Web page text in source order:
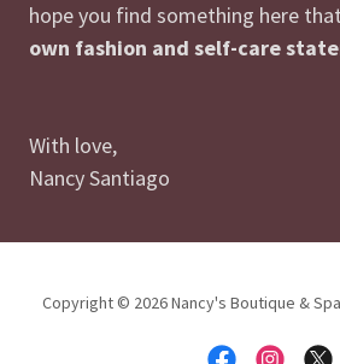
hope you find something here that
own fashion and self-care
With love,
Nancy Santiago
Copyright © 2026 Nancy's Boutique &